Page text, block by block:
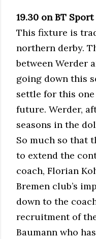
19.30 on BT Sport
This fixture is
northern derby.
between Werder
going down this
settle for this
future. Werder,
seasons in the
So much so that
to extend the
coach, Florian
Bremen club’s
down to the
recruitment of
Baumann who